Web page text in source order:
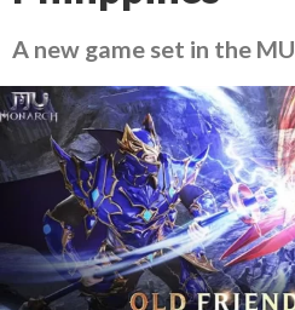
A new game set in the